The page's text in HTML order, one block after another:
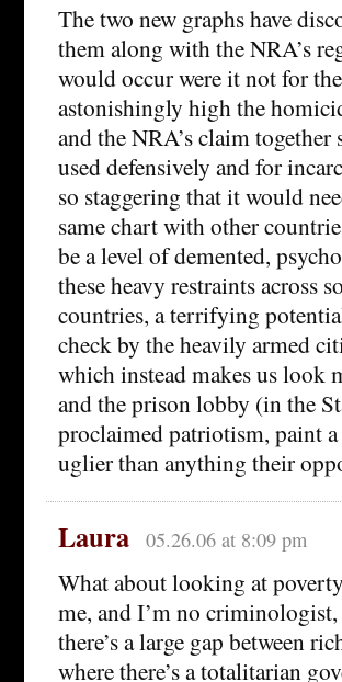
The two new graphs have
them along with the NRA’s
would occur were it not for
astonishingly high the
and the NRA’s claim
used defensively and for
so staggering that it would
same chart with other
be a level of demented,
these heavy restraints
countries, a terrifying
check by the heavily armed
which instead makes us look
and the prison lobby (in the
proclaimed patriotism, paint
uglier than anything their
Laura 05.26.06 at 8:09 pm
What about looking at
me, and I’m no
there’s a large gap between
where there’s a totalitarian